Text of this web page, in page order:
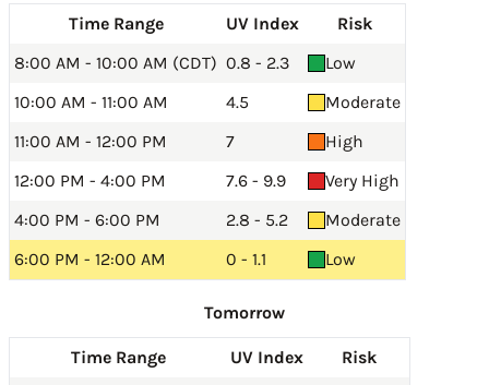
Time Range UV Index
Risk
8:00 AM - 10:00 AM (CDT) 0.8 - 2.3
Low
10:00 AM - 11:00 AM
4.5
Moderate
11:00 AM - 12:00 PM
7
High
12:00 PM - 4:00 PM
7.6 - 9.9
Very High
4:00 PM - 6:00 PM
2.8 - 5.2
Moderate
6:00 PM - 12:00 AM
0 - 1.1 Low
Tomorrow
Time Range UV Index
Risk